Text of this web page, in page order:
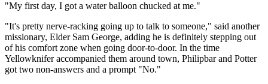
"My first day, I got a water balloon chucked at me."
"It's pretty nerve-racking going up to talk to someone," said another
missionary, Elder Sam George, adding he is definitely stepping out
of his comfort zone when going door-to-door. In the time
Yellowknifer accompanied them around town, Philipbar and Potter
got two non-answers and a prompt "No."